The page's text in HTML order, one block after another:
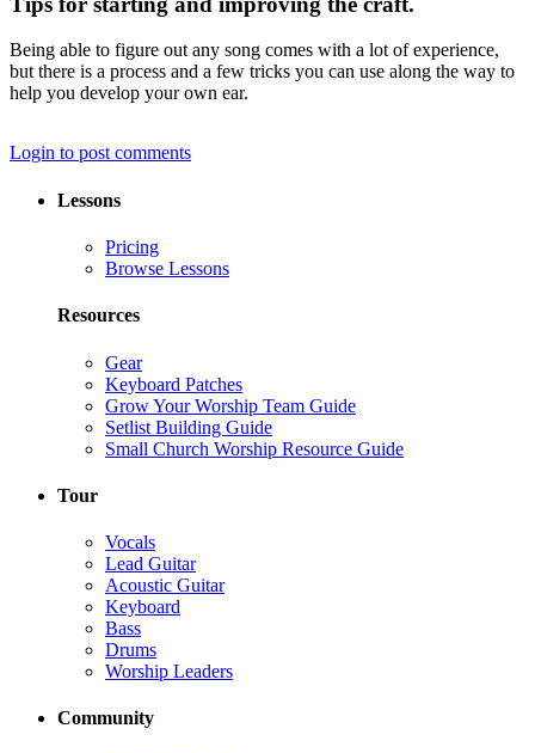
Being able to figure out any song comes with a lot of experience,
but there is a process and a few tricks you can use along the way to
help you develop your own ear.
Login to post comments
Lessons
Pricing
Browse Lessons
Resources
Gear
Keyboard Patches
Grow Your Worship Team Guide
Setlist Building Guide
Small Church Worship Resource Guide
Tour
Vocals
Lead Guitar
Acoustic Guitar
Keyboard
Bass
Drums
Worship Leaders
Community